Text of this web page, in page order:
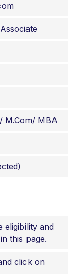
M.Com/ MBA
eligibility and
this page.
click on